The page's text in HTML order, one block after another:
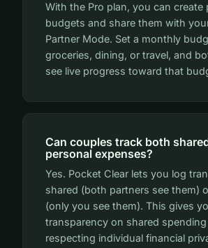
With the Pro plan, you can create
budgets and share them with
Partner Mode. Set a monthly
groceries, dining, or travel, and
see live progress toward that
Can couples track both
personal expenses?
Yes. Pocket Clear lets you log
shared (both partners see them)
(only you see them). This gives
transparency on shared
respecting individual financial